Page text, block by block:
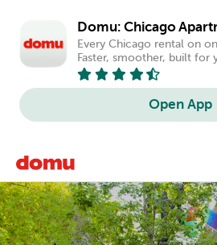
Domu: Chicago
Every Chicago rental on
Faster, smoother, built for
Open App